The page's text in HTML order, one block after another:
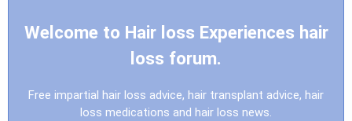
Welcome to Hair loss Experiences hair
loss forum.
Free impartial hair loss advice, hair transplant advice, hair
loss medications and hair loss news.